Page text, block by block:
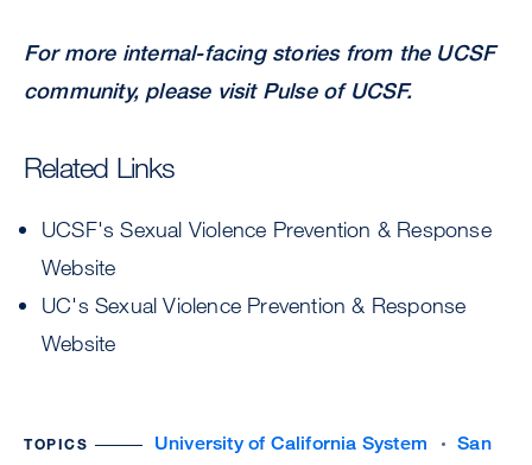
For more internal-facing stories from the UCSF
community, please visit Pulse of UCSF.
Related Links
UCSF's Sexual Violence Prevention & Response
Website
UC's Sexual Violence Prevention & Response
Website
TOPICS University of California System
San